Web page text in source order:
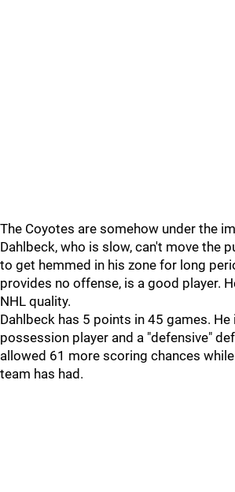
The Coyotes are somehow under the
Dahlbeck, who is slow, can't move the
to get hemmed in his zone for long
provides no offense, is a good player.
NHL quality.
Dahlbeck has 5 points in 45 games. He
possession player and a "defensive"
allowed 61 more scoring chances
team has had.